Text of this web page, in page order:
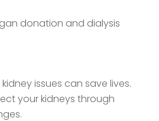
donation and dialysis
issues can save lives.
your kidneys through